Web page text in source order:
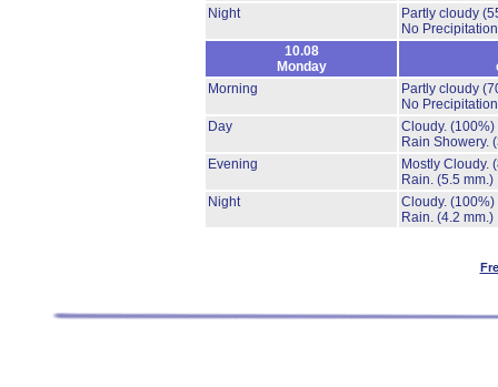
Night
Partly cloudy
No
10.08
Monday
Morning
Partly cloudy
No
Day
Cloudy. (100%)
Rain Showery.
Evening
Mostly Cloudy.
Rain. (5.5 mm.)
Night
Cloudy. (100%)
Rain. (4.2 mm.)